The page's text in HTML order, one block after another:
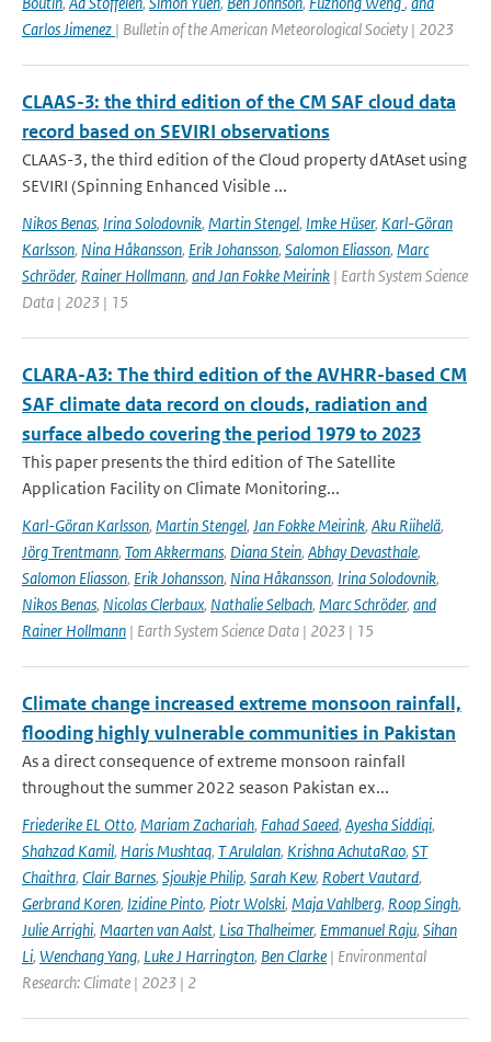
Carlos Jimenez | Bulletin of the American Meteorological Society | 2023
CLAAS-3: the third edition of the CM SAF cloud data
record based on SEVIRI observations
CLAAS-3, the third edition of the Cloud property dAtAset using
SEVIRI (Spinning Enhanced Visible ...
Nikos Benas, Irina Solodovnik, Martin Stengel, Imke Hüser, Karl-Göran
Karlsson, Nina Håkansson, Erik Johansson, Salomon Eliasson, Marc
Schröder, Rainer Hollmann, and Jan Fokke Meirink | Earth System Science
Data | 2023 | 15
CLARA-A3: The third edition of the AVHRR-based CM
SAF climate data record on clouds, radiation and
surface albedo covering the period 1979 to 2023
This paper presents the third edition of The Satellite
Application Facility on Climate Monitoring...
Karl-Göran Karlsson, Martin Stengel, Jan Fokke Meirink, Aku Riihelä,
Jörg Trentmann, Tom Akkermans, Diana Stein, Abhay Devasthale,
Salomon Eliasson, Erik Johansson, Nina Håkansson, Irina Solodovnik,
Nikos Benas, Nicolas Clerbaux, Nathalie Selbach, Marc Schröder, and
Rainer Hollmann | Earth System Science Data | 2023 | 15
Climate change increased extreme monsoon rainfall,
flooding highly vulnerable communities in Pakistan
As a direct consequence of extreme monsoon rainfall
throughout the summer 2022 season Pakistan ex...
Friederike EL Otto, Mariam Zachariah, Fahad Saeed, Ayesha Siddiqi,
Shahzad Kamil, Haris Mushtaq, T Arulalan, Krishna AchutaRao, ST
Chaithra, Clair Barnes, Sjoukje Philip, Sarah Kew, Robert Vautard,
Gerbrand Koren, Izidine Pinto, Piotr Wolski, Maja Vahlberg, Roop Singh,
Julie Arrighi, Maarten van Aalst, Lisa Thalheimer, Emmanuel Raju, Sihan
Li, Wenchang Yang, Luke J Harrington, Ben Clarke | Environmental
Research: Climate | 2023 | 2